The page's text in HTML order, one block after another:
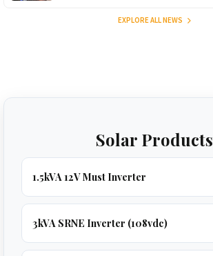
EXPLORE ALL NEWS
Solar Products
1.5kVA 12V Must Inverter
3kVA SRNE Inverter (108vdc)